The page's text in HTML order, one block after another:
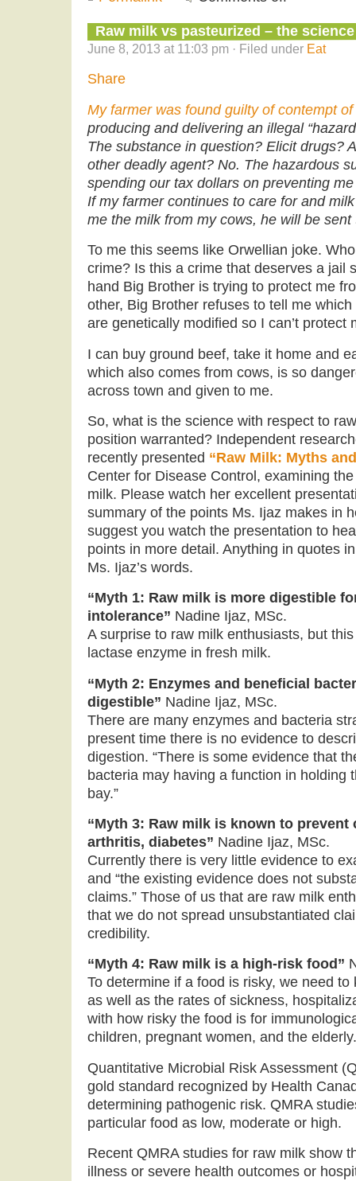
Raw milk vs pasteurized – the science
June 8, 2013 at 11:03 pm · Filed under Eat
Share
My farmer was found guilty of contempt
producing and delivering an illegal
The substance in question? Elicit drugs?
other deadly agent? No. The hazardous
spending our tax dollars on preventing
If my farmer continues to care for and
me the milk from my cows, he will be sent
To me this seems like Orwellian joke.
crime? Is this a crime that deserves a jail
hand Big Brother is trying to protect me
other, Big Brother refuses to tell me
are genetically modified so I can’t protect
I can buy ground beef, take it home and
which also comes from cows, is so
across town and given to me.
So, what is the science with respect to
position warranted? Independent
recently presented “Raw Milk: Myths
Center for Disease Control, examining
milk. Please watch her excellent
summary of the points Ms. Ijaz makes in
suggest you watch the presentation to
points in more detail. Anything in quotes
Ms. Ijaz’s words.
“Myth 1: Raw milk is more digestible
intolerance” Nadine Ijaz, MSc.
A surprise to raw milk enthusiasts, but
lactase enzyme in fresh milk.
“Myth 2: Enzymes and beneficial
digestible” Nadine Ijaz, MSc.
There are many enzymes and bacteria
present time there is no evidence to
digestion. “There is some evidence that
bacteria may having a function in holding
bay.”
“Myth 3: Raw milk is known to prevent
arthritis, diabetes” Nadine Ijaz, MSc.
Currently there is very little evidence to
and “the existing evidence does not
claims.” Those of us that are raw milk
that we do not spread unsubstantiated
credibility.
“Myth 4: Raw milk is a high-risk food”
To determine if a food is risky, we need
as well as the rates of sickness,
with how risky the food is for
children, pregnant women, and the elderly.
Quantitative Microbial Risk Assessment
gold standard recognized by Health
determining pathogenic risk. QMRA
particular food as low, moderate or high.
Recent QMRA studies for raw milk show
illness or severe health outcomes or